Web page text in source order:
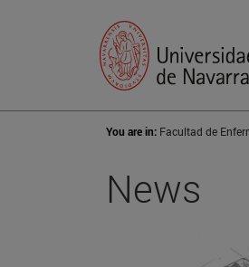
You are in: Facultad de
News